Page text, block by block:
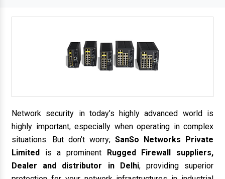
Network security in today’s highly advanced world is
highly important, especially when operating in complex
situations. But don’t worry; SanSo Networks Private
Limited is a prominent Rugged Firewall suppliers,
Dealer and distributor in Delhi, providing superior